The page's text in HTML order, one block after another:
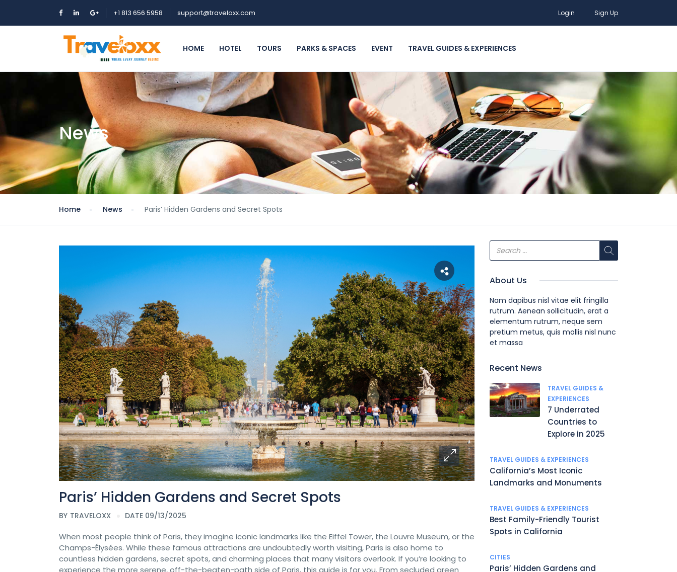
+1 813 656 5958 support@traveloxx.com Login Sign Up
HOME HOTEL TOURS PARKS & SPACES EVENT TRAVEL GUIDES & EXPERIENCES
News
Home News Paris’ Hidden Gardens and Secret Spots
Paris’ Hidden Gardens and Secret Spots
BY TRAVELOXX DATE 09/13/2025
When most people think of Paris, they imagine iconic landmarks like the Eiffel Tower, the Louvre Museum, or the
Champs-Élysées. While these famous attractions are undoubtedly worth visiting, Paris is also home to
countless hidden gardens, secret spots, and charming places that many visitors overlook. If you’re looking to
experience the more serene, off-the-beaten-path side of Paris, this guide is for you. From secluded green
About Us
Nam dapibus nisl vitae elit fringilla
rutrum. Aenean sollicitudin, erat a
elementum rutrum, neque sem
pretium metus, quis mollis nisl nunc
et massa
Recent News
TRAVEL GUIDES &
EXPERIENCES
7 Underrated
Countries to
Explore in 2025
TRAVEL GUIDES & EXPERIENCES
California’s Most Iconic
Landmarks and Monuments
TRAVEL GUIDES & EXPERIENCES
Best Family-Friendly Tourist
Spots in California
CITIES
Paris’ Hidden Gardens and